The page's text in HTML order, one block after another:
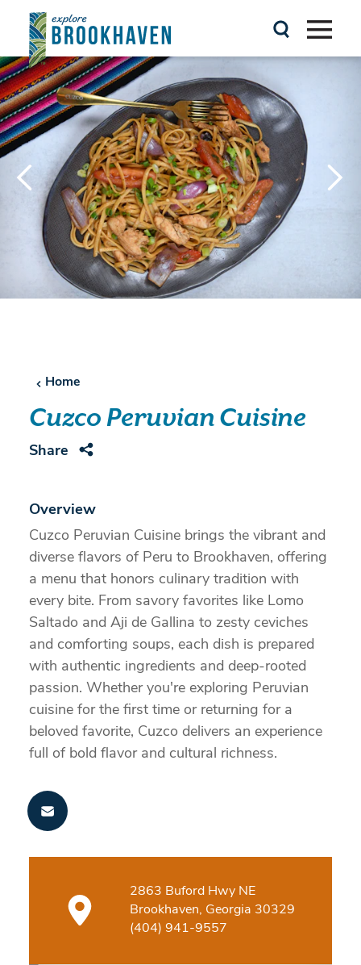
Skip to content
Home
Cuzco Peruvian Cuisine
Share
Overview
Cuzco Peruvian Cuisine brings the vibrant and
diverse flavors of Peru to Brookhaven, offering
a menu that honors culinary tradition with
every bite. From savory favorites like Lomo
Saltado and Aji de Gallina to zesty ceviches
and comforting soups, each dish is prepared
with authentic ingredients and deep-rooted
passion. Whether you're exploring Peruvian
cuisine for the first time or returning for a
beloved favorite, Cuzco delivers an experience
full of bold flavor and cultural richness.
2863 Buford Hwy NE
Brookhaven, Georgia 30329
(404) 941-9557